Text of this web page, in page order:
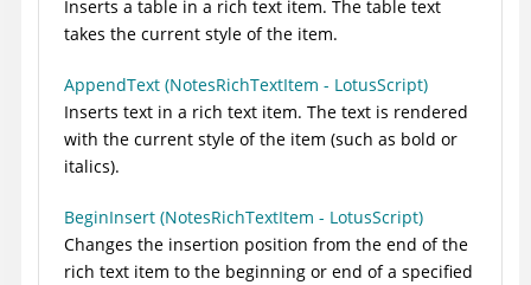
Inserts a table in a rich text item. The table text
takes the current style of the item.
AppendText (NotesRichTextItem - LotusScript)
Inserts text in a rich text item. The text is rendered
with the current style of the item (such as bold or
italics).
BeginInsert (NotesRichTextItem - LotusScript)
Changes the insertion position from the end of the
rich text item to the beginning or end of a specified